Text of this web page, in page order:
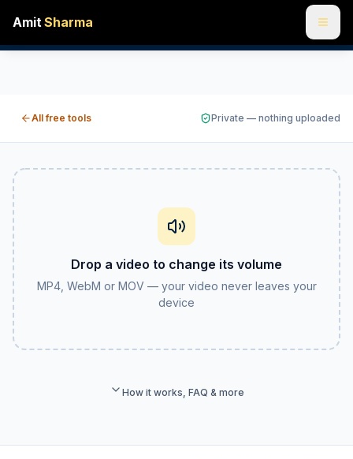
Amit Sharma
All free tools Private — nothing uploaded
Drop a video to change its volume
MP4, WebM or MOV — your video never leaves your
device
How it works, FAQ & more